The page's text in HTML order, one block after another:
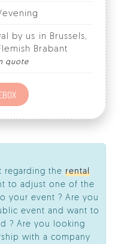
regarding the rental
to adjust one of the
your event ? Are you
event and want to
? Are you looking
with a company